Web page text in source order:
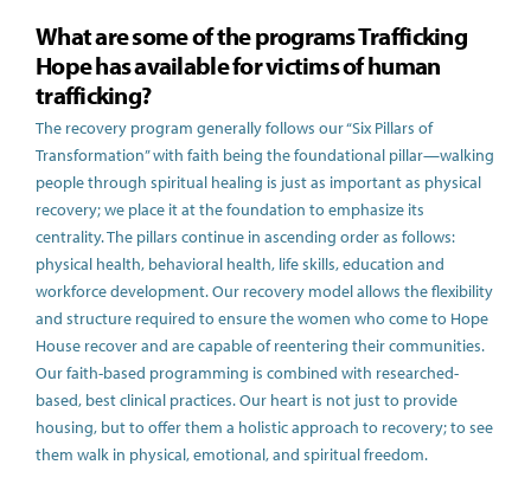
What are some of the programs Trafficking
Hope has available for victims of human
trafficking?
The recovery program generally follows our “Six Pillars of
Transformation” with faith being the foundational pillar—walking
people through spiritual healing is just as important as physical
recovery; we place it at the foundation to emphasize its
centrality. The pillars continue in ascending order as follows:
physical health, behavioral health, life skills, education and
workforce development. Our recovery model allows the flexibility
and structure required to ensure the women who come to Hope
House recover and are capable of reentering their communities.
Our faith-based programming is combined with researched-
based, best clinical practices. Our heart is not just to provide
housing, but to offer them a holistic approach to recovery; to see
them walk in physical, emotional, and spiritual freedom.